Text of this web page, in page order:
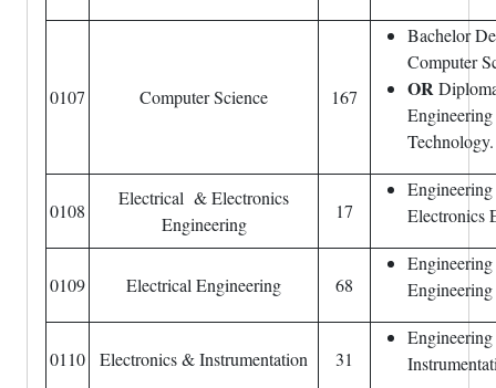
0107 Computer Science 167
Bachelor
Computer
OR
Technology.
0108
Electrical & Electronics
Engineering
17
Electronics
0109 Electrical Engineering 68
Engineering
0110 Electronics & Instrumentation 31